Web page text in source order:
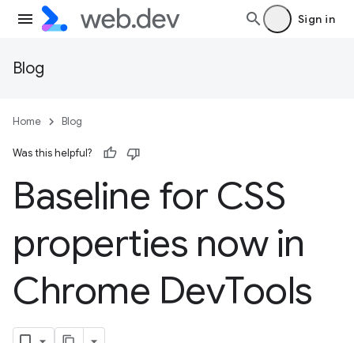
Sign in
Blog
Home Blog
Was this helpful?
Baseline for CSS
properties now in
Chrome DevTools